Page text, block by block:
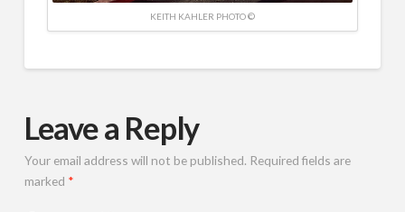
KEITH KAHLER PHOTO ©
Leave a Reply
Your email address will not be published. Required fields are
marked *